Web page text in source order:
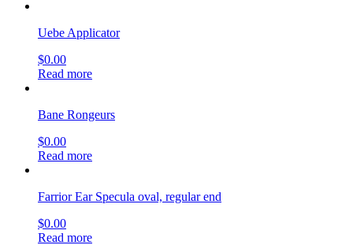
Uebe Applicator
$0.00
Read more
Bane Rongeurs
$0.00
Read more
Farrior Ear Specula oval, regular end
$0.00
Read more